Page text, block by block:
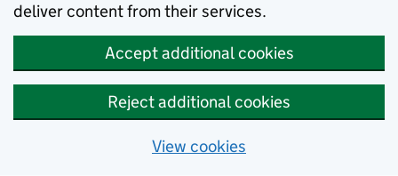
deliver content from their services.
Accept additional cookies
Reject additional cookies
View cookies